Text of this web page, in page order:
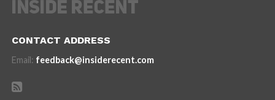
CONTACT ADDRESS
Email: feedback@insiderecent.com